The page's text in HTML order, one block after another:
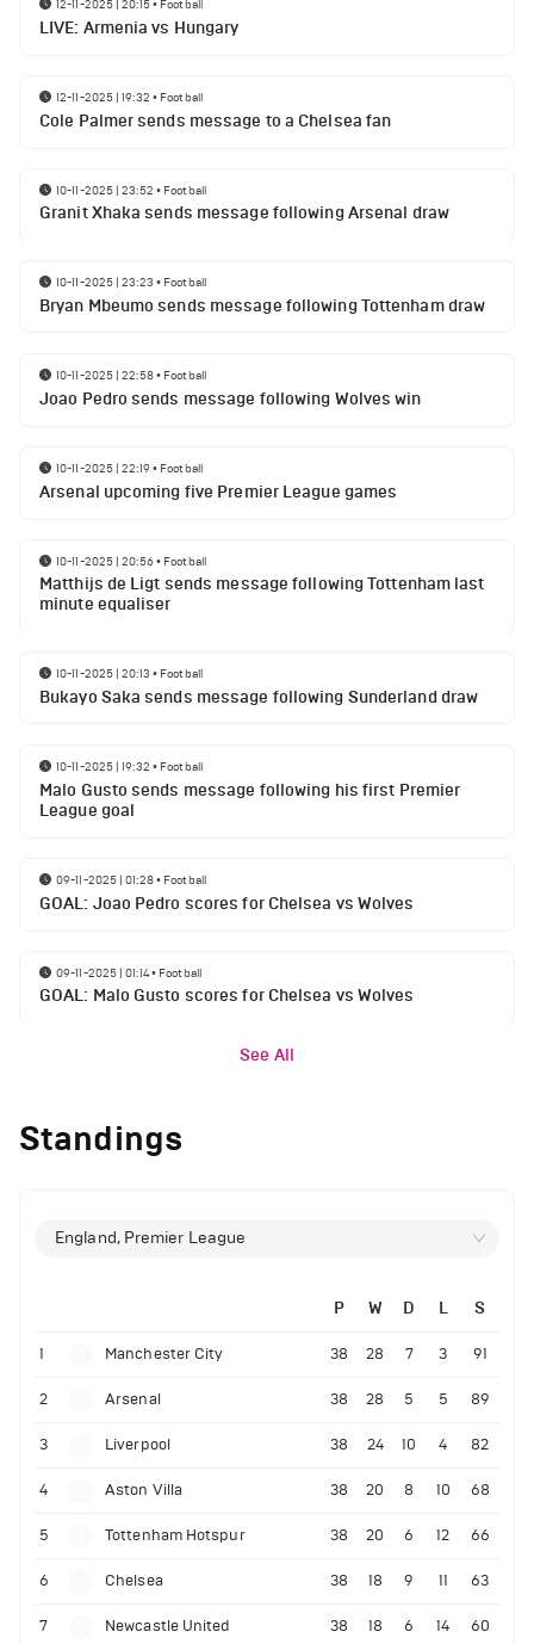
12-11-2025 | 20:15• Football
LIVE: Armenia vs Hungary
12-11-2025 | 19:32 • Football
Cole Palmer sends message to a Chelsea fan
10-11-2025 | 23:52 • Football
Granit Xhaka sends message following Arsenal draw
10-11-2025 | 23:23 • Football
Bryan Mbeumo sends message following Tottenham draw
10-11-2025 | 22:58• Football
Joao Pedro sends message following Wolves win
10-11-2025 | 22:19• Football
Arsenal upcoming five Premier League games
10-11-2025 | 20:56• Football
Matthijs de Ligt sends message following Tottenham last
minute equaliser
10-11-2025 | 20:13 • Football
Bukayo Saka sends message following Sunderland draw
10-11-2025 | 19:32 • Football
Malo Gusto sends message following his first Premier
League goal
09-11-2025 | 01:28• Football
GOAL: Joao Pedro scores for Chelsea vs Wolves
09-11-2025 | 01:14• Football
GOAL: Malo Gusto scores for Chelsea vs Wolves
See All
Standings
England, Premier League
P W D L S
1 Manchester City 38 28 7 3 91
2 Arsenal 38 28 5 5 89
3 Liverpool 38 24 10 4 82
4 Aston Villa 38 20 8 10 68
5 Tottenham Hotspur 38 20 6 12 66
6 Chelsea 38 18 9 11 63
7 Newcastle United 38 18 6 14 60